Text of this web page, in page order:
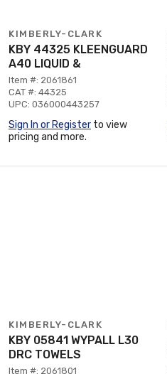
KIMBERLY-CLARK
KBY 44325 KLEENGUARD
A40 LIQUID &
Item #: 2061861
CAT #: 44325
UPC: 036000443257
Sign In or Register to view
pricing and more.
KIMBERLY-CLARK
KBY 05841 WYPALL L30
DRC TOWELS
Item #: 2061801